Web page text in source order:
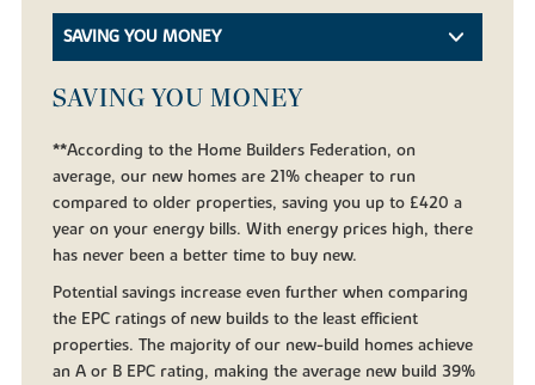
SAVING YOU MONEY
SAVING YOU MONEY
**According to the Home Builders Federation, on
average, our new homes are 21% cheaper to run
compared to older properties, saving you up to £420 a
year on your energy bills. With energy prices high, there
has never been a better time to buy new.
Potential savings increase even further when comparing
the EPC ratings of new builds to the least efficient
properties. The majority of our new-build homes achieve
an A or B EPC rating, making the average new build 39%